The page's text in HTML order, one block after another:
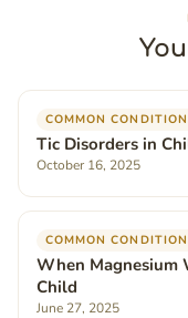
COMMON
Tic Disorders in
October 16, 2025
COMMON
When Magnesium
Child
June 27, 2025